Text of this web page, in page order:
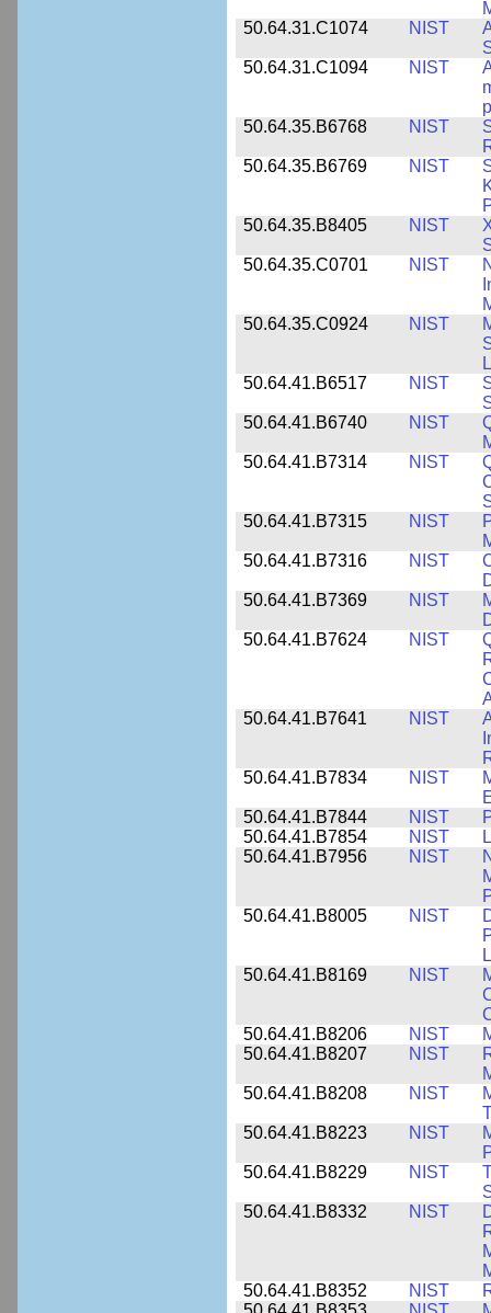
50.64.31.C1074
NIST
50.64.31.C1094
NIST
50.64.35.B6768
NIST
50.64.35.B6769
NIST
50.64.35.B8405
NIST
50.64.35.C0701
NIST
50.64.35.C0924
NIST
50.64.41.B6517
NIST
50.64.41.B6740
NIST
50.64.41.B7314
NIST
50.64.41.B7315
NIST
50.64.41.B7316
NIST
50.64.41.B7369
NIST
50.64.41.B7624
NIST
50.64.41.B7641
NIST
50.64.41.B7834
NIST
50.64.41.B7844
NIST
50.64.41.B7854
NIST
50.64.41.B7956
NIST
50.64.41.B8005
NIST
50.64.41.B8169
NIST
50.64.41.B8206
NIST
50.64.41.B8207
NIST
50.64.41.B8208
NIST
50.64.41.B8223
NIST
50.64.41.B8229
NIST
50.64.41.B8332
NIST
50.64.41.B8352
NIST